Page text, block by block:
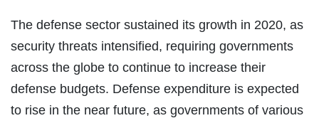
The defense sector sustained its growth in 2020, as
security threats intensified, requiring governments
across the globe to continue to increase their
defense budgets. Defense expenditure is expected
to rise in the near future, as governments of various